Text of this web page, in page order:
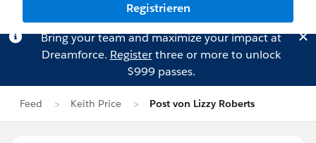
Registrieren
Bring your team and maximize your impact at
Dreamforce. Registerthree or more to unlock
$999 passes.
Feed Keith Price Post von Lizzy Roberts